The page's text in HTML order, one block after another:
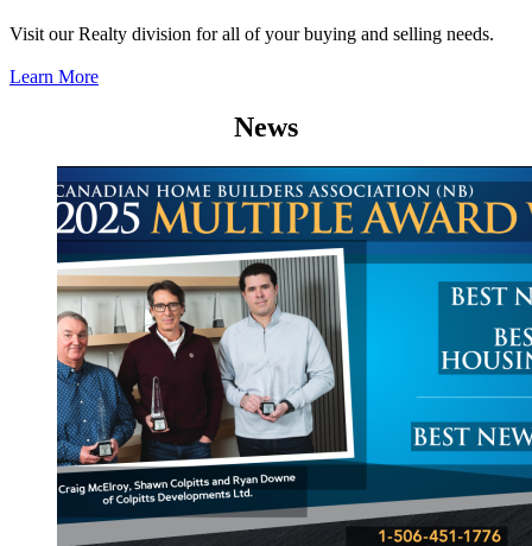
Visit our Realty division for all of your buying and selling needs.
Learn More
News